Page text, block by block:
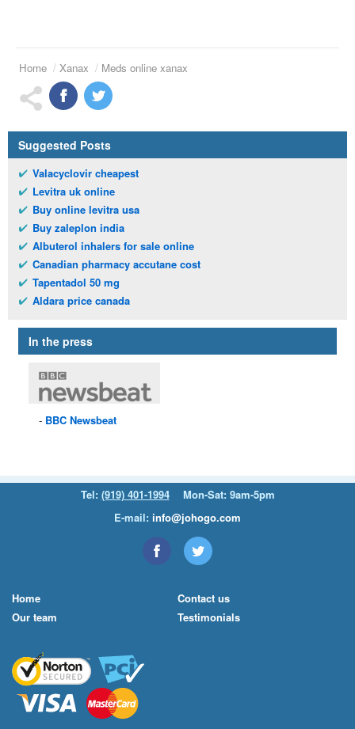
Home Xanax Meds online xanax
Suggested Posts
Valacyclovir cheapest
Levitra uk online
Buy online levitra usa
Buy zaleplon india
Albuterol inhalers for sale online
Canadian pharmacy accutane cost
Tapentadol 50 mg
Aldara price canada
In the press
BBC Newsbeat
Tel: (919) 401-1994
Mon-Sat: 9am-5pm
E-mail: info@johogo.com
Home
Our team
Contact us
Testimonials